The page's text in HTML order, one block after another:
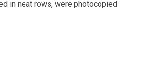
in neat rows, were photocopied